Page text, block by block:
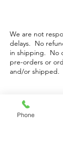
We are not
delays. No
in shipping. No
pre-orders or
and/or shipped.
Phone